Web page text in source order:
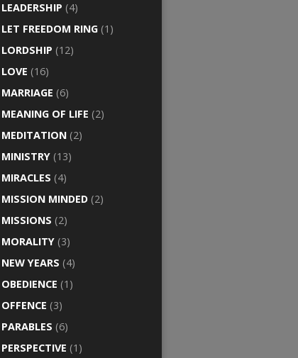
LEADERSHIP (4)
LET FREEDOM RING (1)
LORDSHIP (12)
LOVE (16)
MARRIAGE (6)
MEANING OF LIFE (2)
MEDITATION (2)
MINISTRY (13)
MIRACLES (4)
MISSION MINDED (2)
MISSIONS (2)
MORALITY (3)
NEW YEARS (4)
OBEDIENCE (1)
OFFENCE (3)
PARABLES (6)
PERSPECTIVE (1)